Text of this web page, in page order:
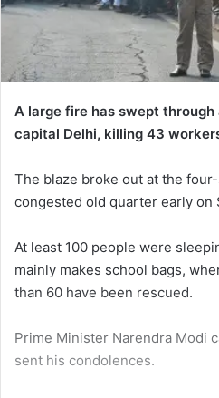
A large fire has swept
capital Delhi, killing 43
The blaze broke out at the
congested old quarter early on
At least 100 people were
mainly makes school bags,
than 60 have been rescued.
Prime Minister Narendra Modi
sent his condolences.